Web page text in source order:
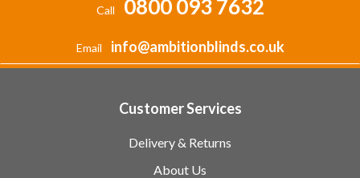
Call 0800 093 7632
Email info@ambitionblinds.co.uk
Customer Services
Delivery & Returns
About Us